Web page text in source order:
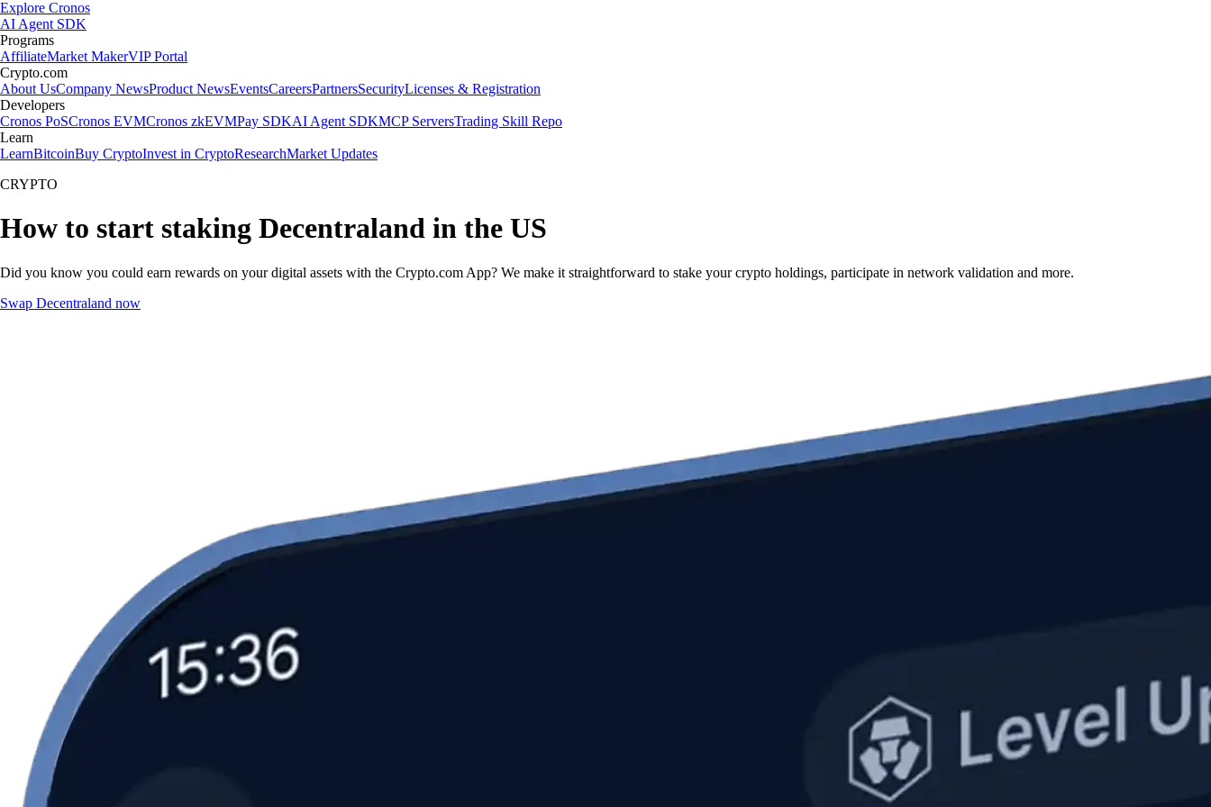
Explore Cronos
AI Agent SDK
Programs
AffiliateMarket MakerVIP Portal
Crypto.com
About UsCompany NewsProduct NewsEventsCareersPartnersSecurityLicenses & Registration
Developers
Cronos PoSCronos EVMCronos zkEVMPay SDKAI Agent SDKMCP ServersTrading Skill Repo
Learn
LearnBitcoinBuy CryptoInvest in CryptoResearchMarket Updates
CRYPTO
How to start staking Decentraland in the US
Did you know you could earn rewards on your digital assets with the Crypto.com App? We make it straightforward to stake your crypto holdings, participate in network validation and more.
Swap Decentraland now